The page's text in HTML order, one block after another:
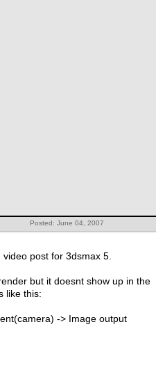
Posted: June 04, 2007
post for 3dsmax 5.
but it doesnt show up in the
like this:
-> Image output